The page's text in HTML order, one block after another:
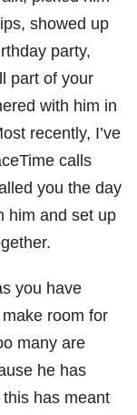
showed up
party,
part of your
with him in
recently, I’ve
calls
you the day
him and set up
you have
room for
many are
he has
has meant